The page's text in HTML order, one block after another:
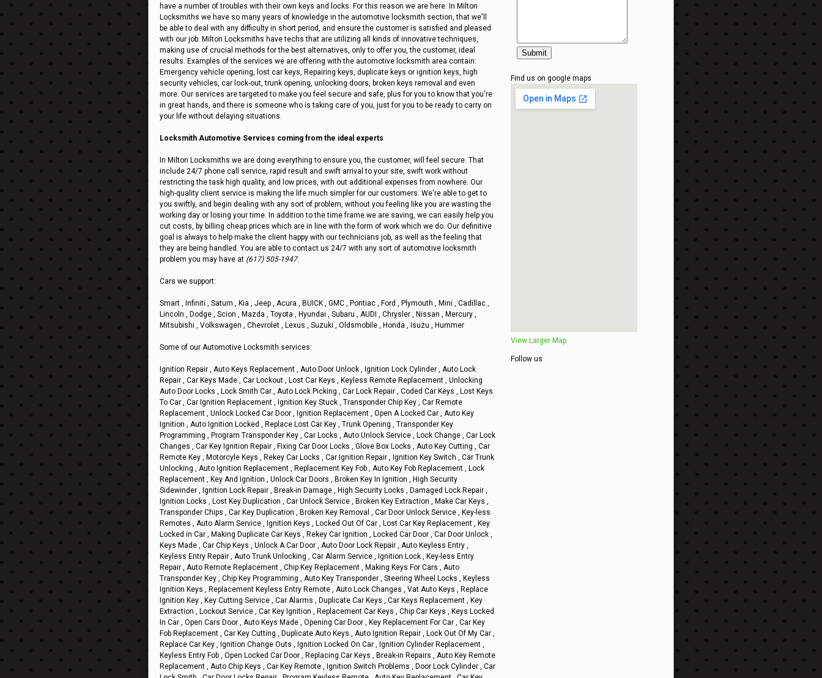
have a number of troubles with their own keys and locks. For this reason we are here. In Milton
Locksmiths we have so many years of knowledge in the automotive locksmith section, that we'll
be able to deal with any difficulty in short period, and ensure the customer is satisfied and pleased
with our job. Milton Locksmiths have techs that are utilizing all kinds of innovative techniques,
making use of crucial methods for the best alternatives, only to offer you, the customer, ideal
results. Examples of the services we are offering with the automotive locksmith area contain:
Emergency vehicle opening, lost car keys, Repairing keys, duplicate keys or ignition keys, high
security vehicles, car lock-out, trunk opening, unlocking doors, broken keys removal and even
more. Our services are targeted to make you feel secure and safe, plus for you to know that you're
in great hands, and there is someone who is taking care of you, just for you to be ready to carry on
your life without delaying situations.
Locksmith Automotive Services coming from the ideal experts
In Milton Locksmiths we are doing everything to ensure you, the customer, will feel secure. That
include 24/7 phone call service, rapid result and swift arrival to your site, swift work without
restricting the task high quality, and low prices, with out additional expenses from nowhere. Our
high-quality client service is making the life much simpler for our customers. We're able to get to
you swiftly, and begin dealing with any sort of problem, without you feeling like you are wasting the
working day or losing your time. In addition to the time frame we are saving, we can easily help you
cut costs, by billing cheap prices which are in line with the form of work which we do. Our definitive
goal is always to help make the client happy with our technicians job, as well as the feeling that
they are being handled. You are able to contact us 24/7 with any sort of automotive locksmith
problem you may have at (617) 505-1947.
Cars we support:
Smart , Infiniti , Saturn , Kia , Jeep , Acura , BUICK , GMC , Pontiac , Ford , Plymouth , Mini , Cadillac ,
Lincoln , Dodge , Scion , Mazda , Toyota , Hyundai , Subaru , AUDI , Chrysler , Nissan , Mercury ,
Mitsubishi , Volkswagen , Chevrolet , Lexus , Suzuki , Oldsmobile , Honda , Isuzu , Hummer
Some of our Automotive Locksmith services:
Ignition Repair , Auto Keys Replacement , Auto Door Unlock , Ignition Lock Cylinder , Auto Lock
Repair , Car Keys Made , Car Lockout , Lost Car Keys , Keyless Remote Replacement , Unlocking
Auto Door Locks , Lock Smith Car , Auto Lock Picking , Car Lock Repair , Coded Car Keys , Lost Keys
To Car , Car Ignition Replacement , Ignition Key Stuck , Transponder Chip Key , Car Remote
Replacement , Unlock Locked Car Door , Ignition Replacement , Open A Locked Car , Auto Key
Ignition , Auto Ignition Locked , Replace Lost Car Key , Trunk Opening , Transponder Key
Programming , Program Transponder Key , Car Locks , Auto Unlock Service , Lock Change , Car Lock
Changes , Car Key Ignition Repair , Fixing Car Door Locks , Glove Box Locks , Auto Key Cutting , Car
Remote Key , Motorcyle Keys , Rekey Car Locks , Car Ignition Repair , Ignition Key Switch , Car Trunk
Unlocking , Auto Ignition Replacement , Replacement Key Fob , Auto Key Fob Replacement , Lock
Replacement , Key And Ignition , Unlock Car Doors , Broken Key In Ignition , High Security
Sidewinder , Ignition Lock Repair , Break-in Damage , High Security Locks , Damaged Lock Repair ,
Ignition Locks , Lost Key Duplication , Car Unlock Service , Broken Key Extraction , Make Car Keys ,
Transponder Chips , Car Key Duplication , Broken Key Removal , Car Door Unlock Service , Key-less
Remotes , Auto Alarm Service , Ignition Keys , Locked Out Of Car , Lost Car Key Replacement , Key
Locked in Car , Making Duplicate Car Keys , Rekey Car Ignition , Locked Car Door , Car Door Unlock ,
Keys Made , Car Chip Keys , Unlock A Car Door , Auto Door Lock Repair , Auto Keyless Entry ,
Keyless Entry Repair , Auto Trunk Unlocking , Car Alarm Service , Ignition Lock , Key-less Entry
Repair , Auto Remote Replacement , Chip Key Replacement , Making Keys For Cars , Auto
Transponder Key , Chip Key Programming , Auto Key Transponder , Steering Wheel Locks , Keyless
Ignition Keys , Replacement Keyless Entry Remote , Auto Lock Changes , Vat Auto Keys , Replace
Ignition Key , Key Cutting Service , Car Alarms , Duplicate Car Keys , Car Keys Replacement , Key
Extraction , Lockout Service , Car Key Ignition , Replacement Car Keys , Chip Car Keys , Keys Locked
In Car , Open Cars Door , Auto Keys Made , Opening Car Door , Key Replacement For Car , Car Key
Fob Replacement , Car Key Cutting , Duplicate Auto Keys , Auto Ignition Repair , Lock Out Of My Car ,
Replace Car Key , Ignition Change Outs , Ignition Locked On Car , Ignition Cylinder Replacement ,
Keyless Entry Fob , Open Locked Car Door , Replacing Car Keys , Break-in Repairs , Auto Key Remote
Replacement , Auto Chip Keys , Car Key Remote , Ignition Switch Problems , Door Lock Cylinder , Car
Find us on google maps
View Larger Map
Follow us